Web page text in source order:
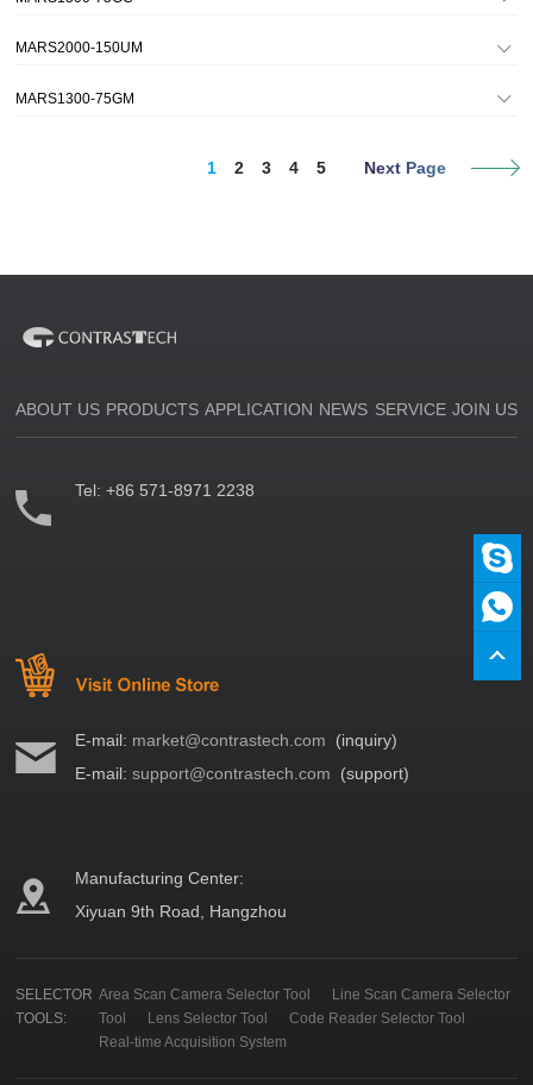
MARS2000-150UM
MARS1300-75GM
1 2 3 4 5 Next Page
ABOUT US PRODUCTS APPLICATION NEWS SERVICE JOIN US
Tel:+86 571-8971 2238
E-mail: market@contrastech.com (inquiry)
E-mail:support@contrastech.com (support)
Manufacturing Center:
Xiyuan 9th Road, Hangzhou
SELECTOR
TOOLS:
Area Scan Camera Selector Tool
Line Scan Camera Selector
Tool
Lens Selector Tool
Code Reader Selector Tool
Real-time Acquisition System